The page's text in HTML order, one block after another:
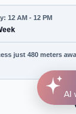
Quote, the space
. It is ideal for
offering Virtual
Station: Saket
Booking
easy
Courier
12 AM - 12 PM
just 480 meters
AI